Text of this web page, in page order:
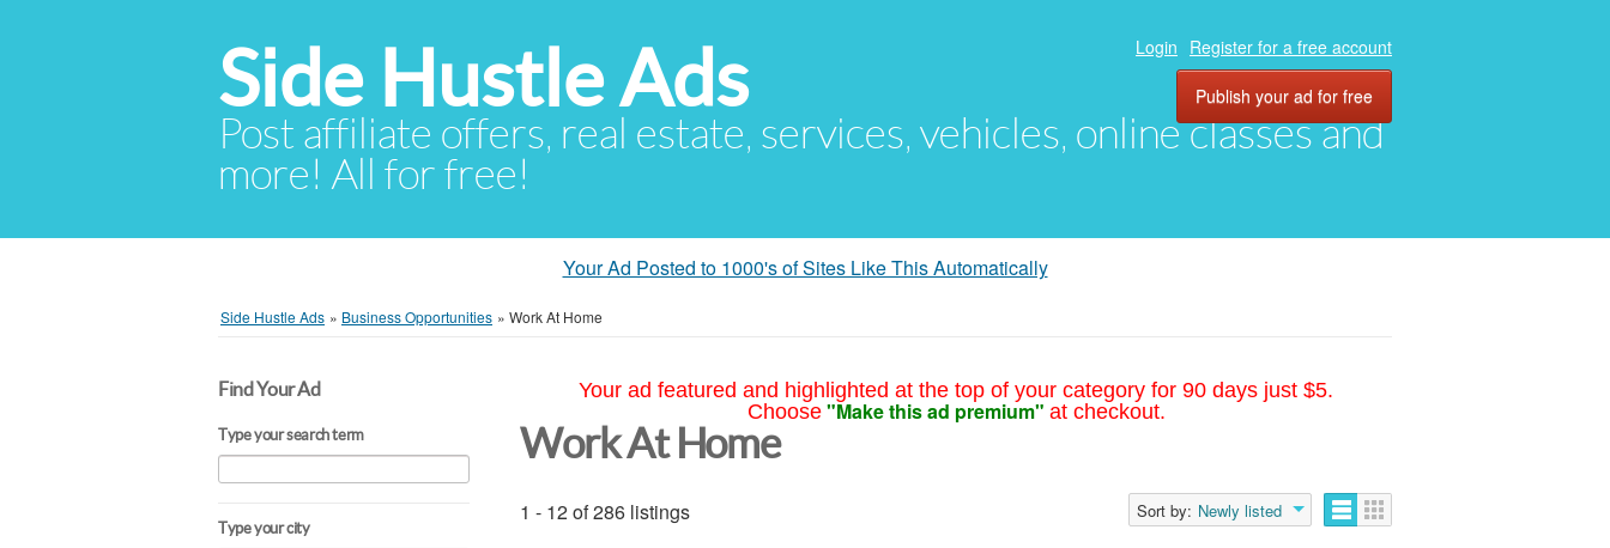
Side Hustle Ads
Post affiliate offers, real estate, services, vehicles, online classes and
more! All for free!
Login Register for a free account
Publish your ad for free
Your Ad Posted to 1000's of Sites Like This Automatically
Side Hustle Ads » Business Opportunities » Work At Home
Find Your Ad
Type your search term
Type your city
Your ad featured and highlighted at the top of your category for 90 days just $5.
Choose "Make this ad premium" at checkout.
Work At Home
1 - 12 of 286 listings Sort by: Newly listed